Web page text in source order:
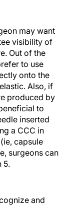
may want
visibility of
Out of the
to use
onto the
Also, if
produced by
to
inserted
a CCC in
capsule
surgeons can
5.
and